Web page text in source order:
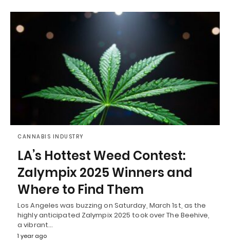
CANNABIS INDUSTRY
LA’s Hottest Weed Contest:
Zalympix 2025 Winners and
Where to Find Them
Los Angeles was buzzing on Saturday, March 1st, as the
highly anticipated Zalympix 2025 took over The Beehive,
a vibrant…
1 year ago